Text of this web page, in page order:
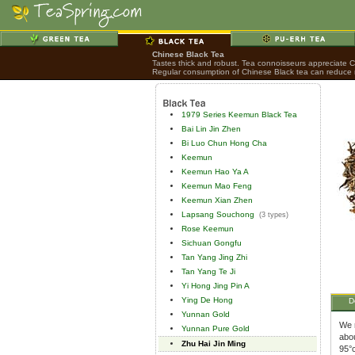
Chinese Black Tea
Tastes thick and robust. Tea connoisseurs appreciate
Regular consumption of Chinese Black tea can reduce
1979 Series Keemun Black Tea
Bai Lin Jin Zhen
Bi Luo Chun Hong Cha
Keemun
Keemun Hao Ya A
Keemun Mao Feng
Keemun Xian Zhen
Lapsang Souchong
(3 types)
Rose Keemun
Sichuan Gongfu
Tan Yang Jing Zhi
Tan Yang Te Ji
Yi Hong Jing Pin A
Ying De Hong
Yunnan Gold
Yunnan Pure Gold
Zhu Hai Jin Ming
We